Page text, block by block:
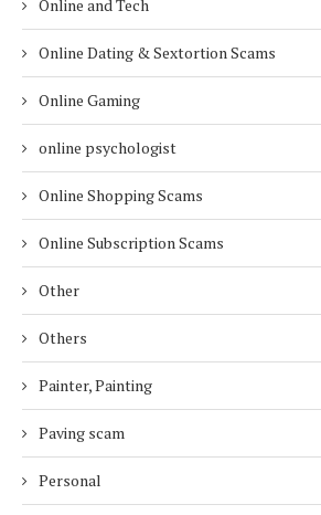
Online and Tech
Online Dating & Sextortion Scams
Online Gaming
online psychologist
Online Shopping Scams
Online Subscription Scams
Other
Others
Painter, Painting
Paving scam
Personal